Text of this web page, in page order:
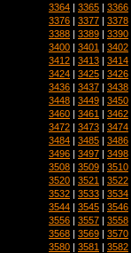
3364 | 3365 | 3366
3376 | 3377 | 3378
3388 | 3389 | 3390
3400 | 3401 | 3402
3412 | 3413 | 3414
3424 | 3425 | 3426
3436 | 3437 | 3438
3448 | 3449 | 3450
3460 | 3461 | 3462
3472 | 3473 | 3474
3484 | 3485 | 3486
3496 | 3497 | 3498
3508 | 3509 | 3510
3520 | 3521 | 3522
3532 | 3533 | 3534
3544 | 3545 | 3546
3556 | 3557 | 3558
3568 | 3569 | 3570
3580 | 3581 | 3582